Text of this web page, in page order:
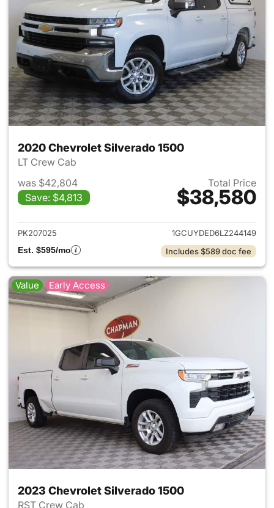
2020 Chevrolet Silverado 1500
LT Crew Cab
was $42,804
Save: $4,813
Total Price
$38,580
View details for 2020
PK207025
1GCUYDED6LZ244149
Est. $595/mo
Includes $589 doc fee
Value Early Access
2023 Chevrolet Silverado 1500
RST Crew Cab